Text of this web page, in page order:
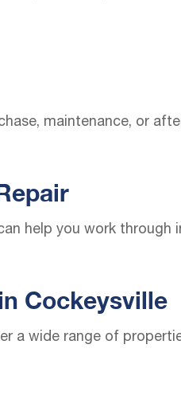
maintenance, or
help you work through
Cockeysville
a wide range of